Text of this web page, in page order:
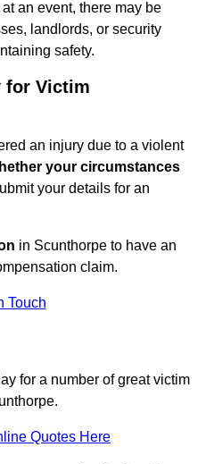
an event, there may be
landlords, or security
safety.
for Victim
an injury due to a violent
your circumstances
your details for an
in Scunthorpe to have an
claim.
Touch
for a number of great victim
Quotes Here